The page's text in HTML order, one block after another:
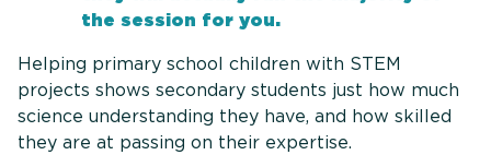
the session for you.
Helping primary school children with STEM
projects shows secondary students just how much
science understanding they have, and how skilled
they are at passing on their expertise.